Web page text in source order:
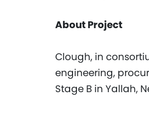
About Project
Clough, in
engineering,
Stage B in Yallah,